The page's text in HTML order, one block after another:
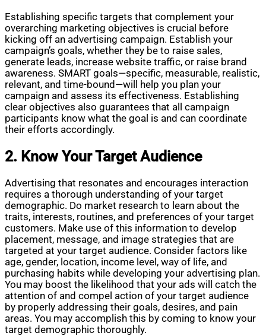
Establishing specific targets that complement your
overarching marketing objectives is crucial before
kicking off an advertising campaign. Establish your
campaign’s goals, whether they be to raise sales,
generate leads, increase website traffic, or raise brand
awareness. SMART goals—specific, measurable, realistic,
relevant, and time-bound—will help you plan your
campaign and assess its effectiveness. Establishing
clear objectives also guarantees that all campaign
participants know what the goal is and can coordinate
their efforts accordingly.
2. Know Your Target Audience
Advertising that resonates and encourages interaction
requires a thorough understanding of your target
demographic. Do market research to learn about the
traits, interests, routines, and preferences of your target
customers. Make use of this information to develop
placement, message, and image strategies that are
targeted at your target audience. Consider factors like
age, gender, location, income level, way of life, and
purchasing habits while developing your advertising plan.
You may boost the likelihood that your ads will catch the
attention of and compel action of your target audience
by properly addressing their goals, desires, and pain
areas. You may accomplish this by coming to know your
target demographic thoroughly.